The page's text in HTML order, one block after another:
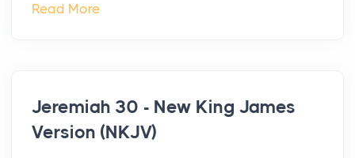
Read More
Jeremiah 30 - New King James
Version (NKJV)